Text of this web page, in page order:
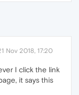
Nov 2018, 17:20
I click the link
it says this